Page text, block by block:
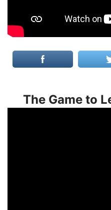
The Game to